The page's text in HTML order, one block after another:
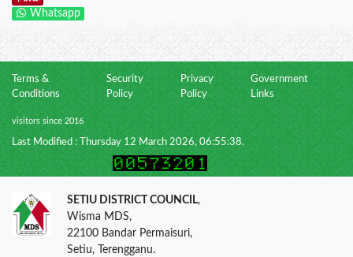
Whatsapp
Terms &
Conditions
Security
Policy
Privacy
Policy
Government
Links
visitors since 2016
Last Modified : Thursday 12 March 2026, 06:55:38.
SETIU DISTRICT COUNCIL,
Wisma MDS,
22100 Bandar Permaisuri,
Setiu, Terengganu.